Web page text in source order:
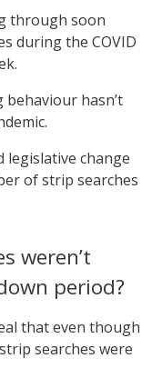
through soon
during the COVID
hasn’t
legislative change
of strip searches
weren’t
period?
that even though
searches were